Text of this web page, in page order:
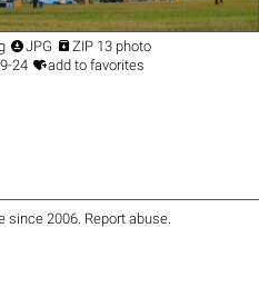
JPG  ZIP 13 photo
24 add to favorites
since 2006. Report abuse.